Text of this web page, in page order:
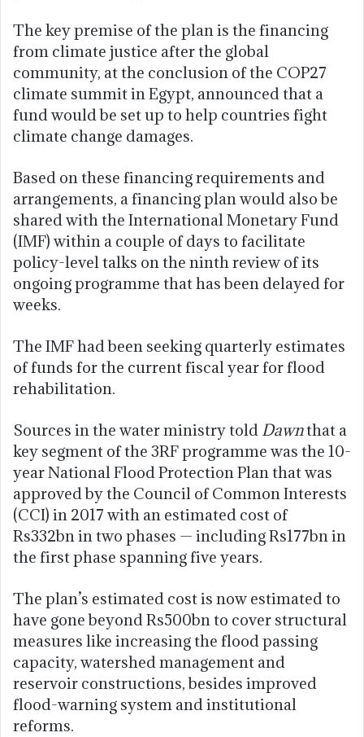
The key premise of the plan is the financing
from climate justice after the global
community, at the conclusion of the COP27
climate summit in Egypt, announced that a
fund would be set up to help countries fight
climate change damages.
Based on these financing requirements and
arrangements, a financing plan would also be
shared with the International Monetary Fund
(IMF) within a couple of days to facilitate
policy-level talks on the ninth review of its
ongoing programme that has been delayed for
weeks.
The IMF had been seeking quarterly estimates
of funds for the current fiscal year for flood
rehabilitation.
Sources in the water ministry told Dawnthat a
key segment of the 3RF programme was the 10-
year National Flood Protection Plan that was
approved by the Council of Common Interests
(CCI) in 2017 with an estimated cost of
Rs332bn in two phases — including Rs177bn in
the first phase spanning five years.
The plan’s estimated cost is now estimated to
have gone beyond Rs500bn to cover structural
measures like increasing the flood passing
capacity, watershed management and
reservoir constructions, besides improved
flood-warning system and institutional
reforms.